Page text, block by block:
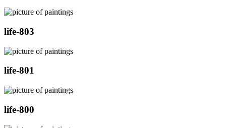
life-803
life-801
life-800